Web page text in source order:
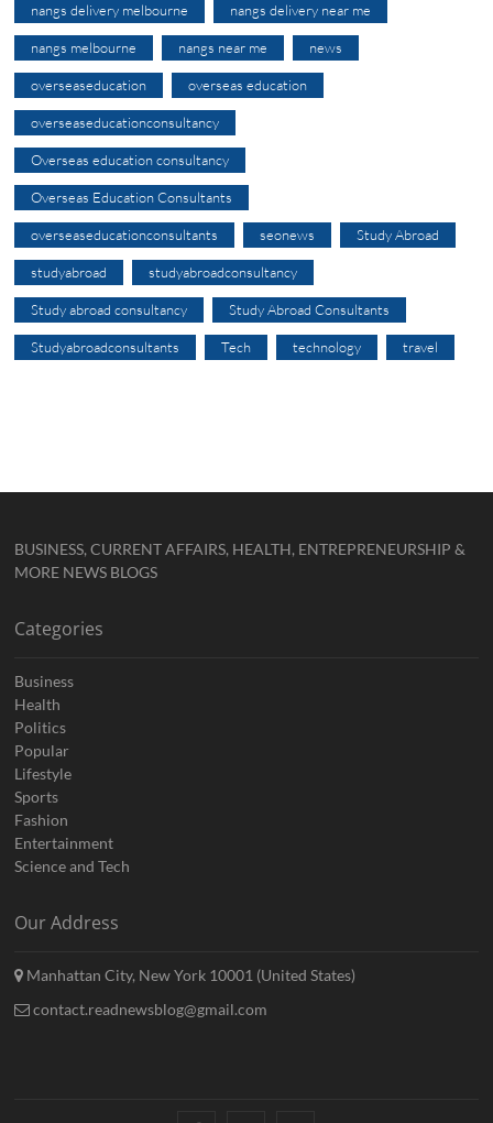
nangs delivery melbourne nangs delivery near me
nangs melbourne nangs near me news
overseaseducation overseas education
overseaseducationconsultancy
Overseas education consultancy
Overseas Education Consultants
overseaseducationconsultants seonews Study Abroad
studyabroad studyabroadconsultancy
Study abroad consultancy Study Abroad Consultants
Studyabroadconsultants Tech technology travel
BUSINESS, CURRENT AFFAIRS, HEALTH, ENTREPRENEURSHIP &
MORE NEWS BLOGS
Categories
Business
Health
Politics
Popular
Lifestyle
Sports
Fashion
Entertainment
Science and Tech
Our Address
Manhattan City, New York 10001 (United States)
contact.readnewsblog@gmail.com